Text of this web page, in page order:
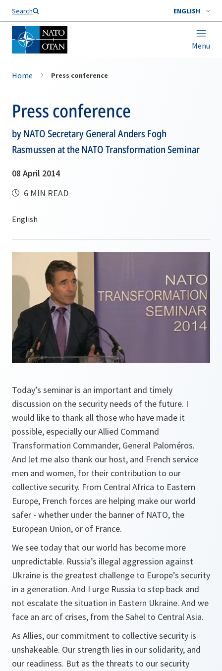
Search ENGLISH
Menu
Home Press conference
Press conference
by NATO Secretary General Anders Fogh
Rasmussen at the NATO Transformation Seminar
08 April 2014
6 MIN READ
Today’s seminar is an important and timely
discussion on the security needs of the future. I
would like to thank all those who have made it
possible, especially our Allied Command
Transformation Commander, General Paloméros.
And let me also thank our host, and French service
men and women, for their contribution to our
collective security. From Central Africa to Eastern
Europe, French forces are helping make our world
safer - whether under the banner of NATO, the
European Union, or of France.
We see today that our world has become more
unpredictable. Russia’s illegal aggression against
Ukraine is the greatest challenge to Europe’s security
in a generation. And I urge Russia to step back and
not escalate the situation in Eastern Ukraine. And we
face an arc of crises, from the Sahel to Central Asia.
As Allies, our commitment to collective security is
unshakeable. Our strength lies in our solidarity, and
our readiness. But as the threats to our security